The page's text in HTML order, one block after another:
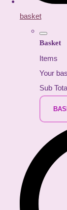
basket
Basket
Items
Your
Sub